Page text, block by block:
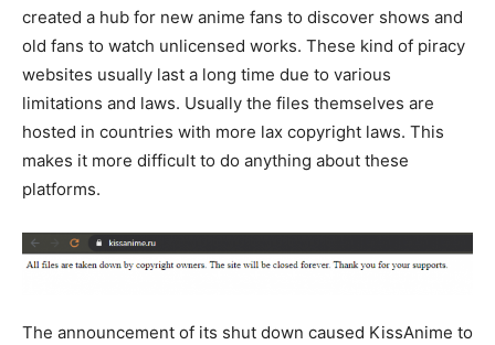
created a hub for new anime fans to discover shows and
old fans to watch unlicensed works. These kind of piracy
websites usually last a long time due to various
limitations and laws. Usually the files themselves are
hosted in countries with more lax copyright laws. This
makes it more difficult to do anything about these
platforms.
The announcement of its shut down caused KissAnime to